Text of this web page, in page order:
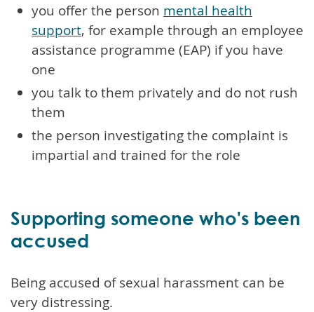
you offer the person mental health
support, for example through an employee
assistance programme (EAP) if you have
one
you talk to them privately and do not rush
them
the person investigating the complaint is
impartial and trained for the role
Supporting someone who's been
accused
Being accused of sexual harassment can be
very distressing.